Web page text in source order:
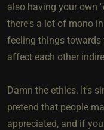
also having your own
there's a lot of mono
feeling things towards
affect each other
Damn the ethics. It's
pretend that people
appreciated, and if